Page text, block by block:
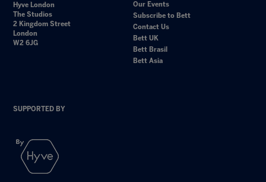
Hyve London
The Studios
2 Kingdom Street
London
W2 6JG
Our Events
Subscribe to Bett
Contact Us
Bett UK
Bett Brasil
Bett Asia
SUPPORTED BY